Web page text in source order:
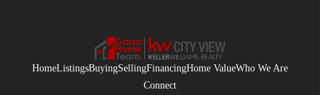
HomeListingsBuyingSellingFinancingHome ValueWho We Are
Connect